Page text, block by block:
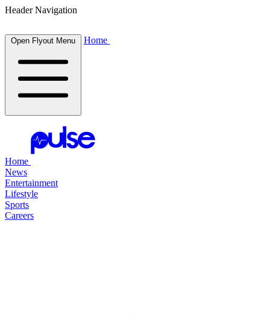
Header Navigation
Open Flyout Menu Home
Home
News
Entertainment
Lifestyle
Sports
Careers